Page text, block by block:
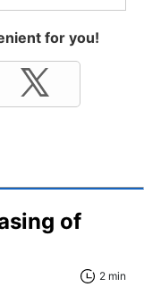
for you!
of
2 min